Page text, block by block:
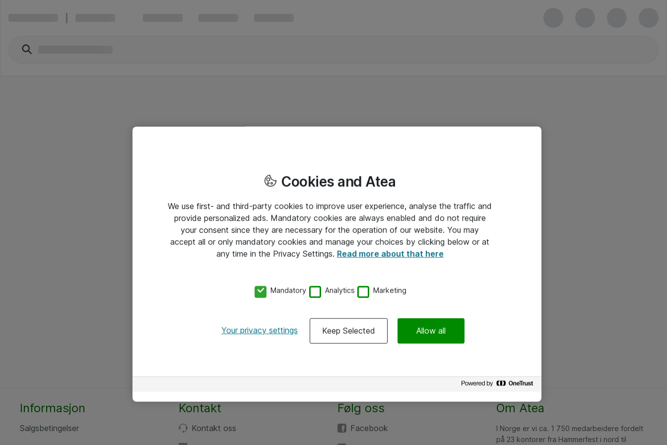
Informasjon
Salgsbetingelser
Kontakt
Kontakt oss
Følg oss
Facebook
Om Atea
I Norge er vi ca. 1 750 medarbeidere fordelt
på 23 kontorer fra Hammerfest i nord til
Cookies and Atea
We use first- and third-party cookies to improve user experience, analyse the traffic and
provide personalized ads. Mandatory cookies are always enabled and do not require
your consent since they are necessary for the operation of our website. You may
accept all or only mandatory cookies and manage your choices by clicking below or at
any time in the Privacy Settings. Read more about that here
Mandatory Analytics Marketing
Your privacy settings Keep Selected Allow all